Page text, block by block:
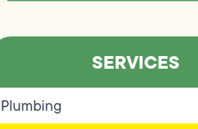
SERVICES
Plumbing